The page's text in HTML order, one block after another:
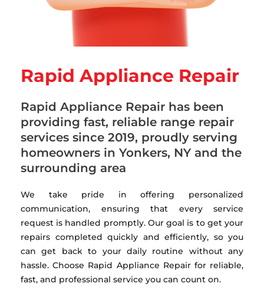
Rapid Appliance Repair
Rapid Appliance Repair has been
providing fast, reliable range repair
services since 2019, proudly serving
homeowners in Yonkers, NY and the
surrounding area
We take pride in offering personalized
communication, ensuring that every service
request is handled promptly. Our goal is to get your
repairs completed quickly and efficiently, so you
can get back to your daily routine without any
hassle. Choose Rapid Appliance Repair for reliable,
fast, and professional service you can count on.